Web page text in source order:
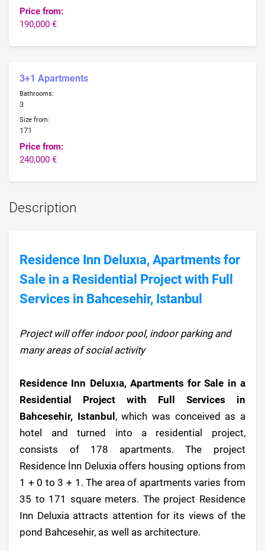
Price from:
190,000 €
3+1 Apartments
Bathrooms:
3
Size from:
171
Price from:
240,000 €
Description
Residence Inn Deluxıa, Apartments for
Sale in a Residential Project with Full
Services in Bahcesehir, Istanbul
Project will offer indoor pool, indoor parking and
many areas of social activity
Residence Inn Deluxıa, Apartments for Sale in a
Residential Project with Full Services in
Bahcesehir, Istanbul , which was conceived as a
hotel and turned into a residential project,
consists of 178 apartments. The project
Residence İnn Deluxia offers housing options from
1 + 0 to 3 + 1. The area of apartments varies from
35 to 171 square meters. The project Residence
Inn Deluxia attracts attention for its views of the
pond Bahcesehir, as well as architecture.